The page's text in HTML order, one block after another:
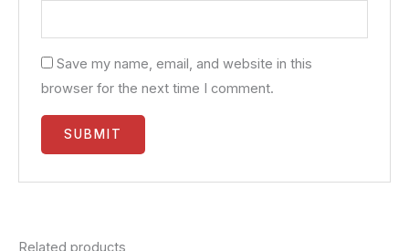
Save my name, email, and website in this
browser for the next time I comment.
Related products